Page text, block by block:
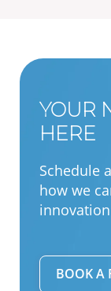
YOUR
HERE
Schedule
how we
BOOK A